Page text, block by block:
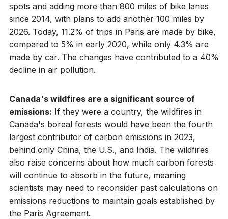
spots and adding more than 800 miles of bike lanes
since 2014, with plans to add another 100 miles by
2026. Today, 11.2% of trips in Paris are made by bike,
compared to 5% in early 2020, while only 4.3% are
made by car. The changes have contributed to a 40%
decline in air pollution.
Canada's wildfires are a significant source of
emissions: If they were a country, the wildfires in
Canada's boreal forests would have been the fourth
largest contributor of carbon emissions in 2023,
behind only China, the U.S., and India. The wildfires
also raise concerns about how much carbon forests
will continue to absorb in the future, meaning
scientists may need to reconsider past calculations on
emissions reductions to maintain goals established by
the Paris Agreement.